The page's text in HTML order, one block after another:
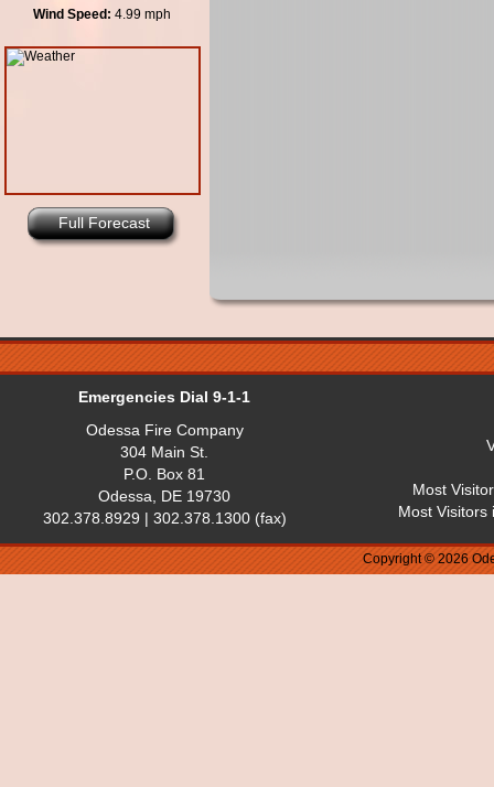
Wind Speed: 4.99 mph
Full Forecast
Emergencies Dial 9-1-1
Odessa Fire Company
304 Main St.
P.O. Box 81
Odessa, DE 19730
302.378.8929 | 302.378.1300 (fax)
Most
Most Visitors
Copyright © 2026